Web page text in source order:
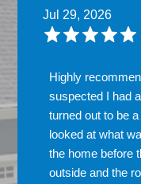
Jul 29, 2026
Highly
suspected I had
turned out to be
looked at what
the home before
outside and the